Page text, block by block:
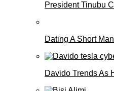
President Tinubu
Dating A Short
Davido Trends As